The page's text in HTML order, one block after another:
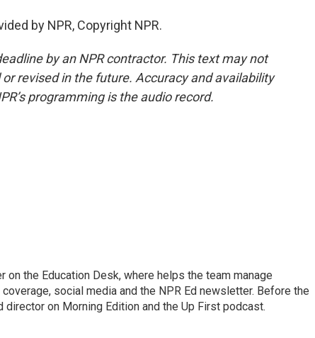
by NPR, Copyright NPR.
by an NPR contractor. This text may not
revised in the future. Accuracy and availability
programming is the audio record.
the Education Desk, where helps the team manage
social media and the NPR Ed newsletter. Before the
director on Morning Edition and the Up First podcast.